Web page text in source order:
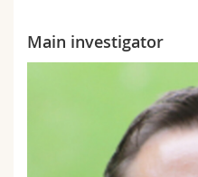
Main investigator